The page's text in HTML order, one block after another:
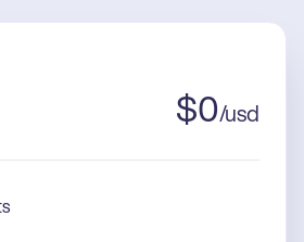
$0/usd